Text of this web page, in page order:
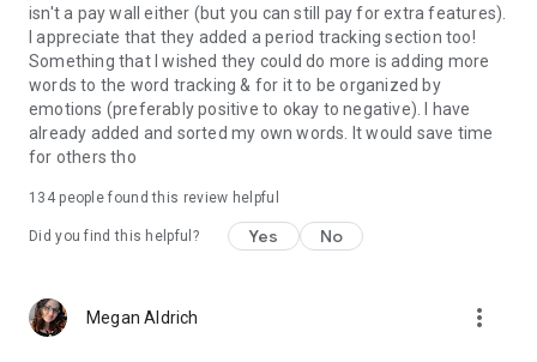
✔️Make journaling a healthy habitwith our quick and
enjoyable entry process.
And there’s much more…
habits, medication, mental health check-ins, and more
Export your data privately and securely.
➕Sync health data automatically.
Heart Rate from GoogleFit
isn't a pay wall either (but you can still pay for extra features).
I appreciate that they added a period tracking section too!
Something that I wished they could do more is adding more
words to the word tracking & for it to be organized by
emotions (preferably positive to okay to negative). I have
already added and sorted my own words. It would save time
for others tho
134people found this review helpful
Did you find this helpful? Yes No
Megan Aldrich more_vert